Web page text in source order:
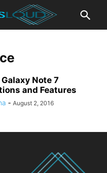
Note 7
and Features
- August 2, 2016